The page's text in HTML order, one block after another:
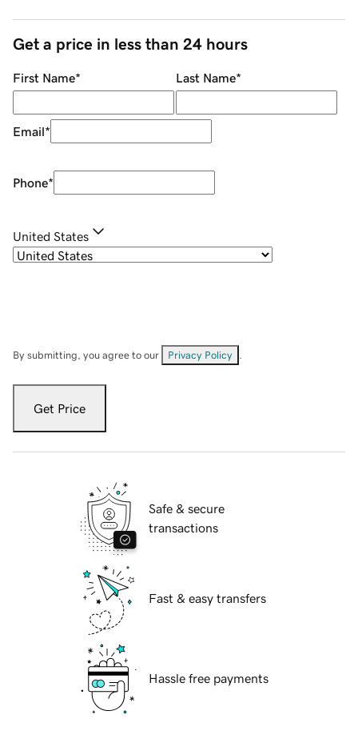
Get a price in less than 24 hours
First Name* Last Name*
Email*
Phone*
United States
By submitting, you agree to our Privacy Policy
Get Price
Safe & secure
transactions
Fast & easy transfers
Hassle free payments